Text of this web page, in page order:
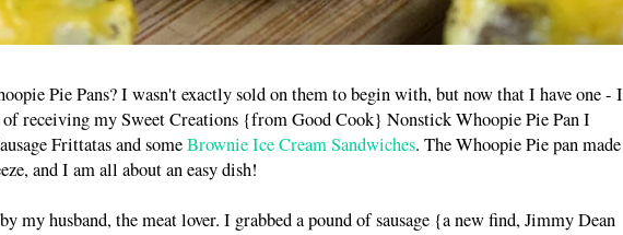
Pie Pans? I wasn't exactly sold on them to begin with, but now that I have one - I
receiving my Sweet Creations {from Good Cook} Nonstick Whoopie Pie Pan I
Frittatas and someBrownie Ice Cream Sandwiches. The Whoopie Pie pan made
and I am all about an easy dish!
my husband, the meat lover. I grabbed a pound of sausage {a new find, Jimmy Dean